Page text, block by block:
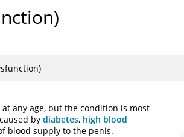
any age, but the condition is most
by diabetes, high blood
blood supply to the penis.